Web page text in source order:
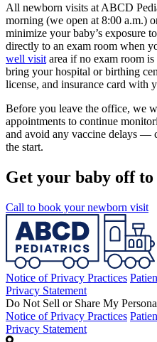
All newborn visits at ABCD
morning (we open at 8:00 a.m.)
minimize your baby’s exposure
directly to an exam room when
well visit area if no exam room
bring your hospital or birthing
license, and insurance card with
Before you leave the office, we
appointments to continue
and avoid any vaccine delays —
the start.
Get your baby off
Call to book your newborn visit
Notice of Privacy Practices
Privacy Statement
Do Not Sell or Share My
Notice of Privacy Practices
Privacy Statement